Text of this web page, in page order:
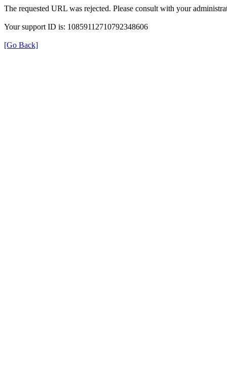
The requested URL was rejected. Please consult with your
Your support ID is: 10859112710792348606
[Go Back]